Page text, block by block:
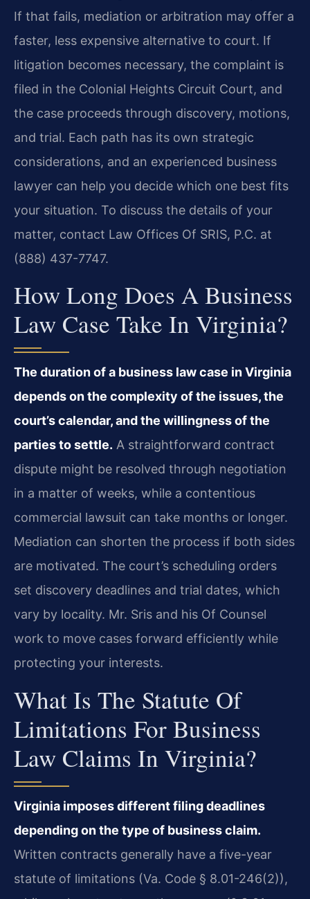
If that fails, mediation or arbitration may offer a
faster, less expensive alternative to court. If
litigation becomes necessary, the complaint is
filed in the Colonial Heights Circuit Court, and
the case proceeds through discovery, motions,
and trial. Each path has its own strategic
considerations, and an experienced business
lawyer can help you decide which one best fits
your situation. To discuss the details of your
matter, contact Law Offices Of SRIS, P.C. at
(888) 437-7747.
How Long Does A Business
Law Case Take In Virginia?
The duration of a business law case in Virginia
depends on the complexity of the issues, the
court’s calendar, and the willingness of the
parties to settle. A straightforward contract
dispute might be resolved through negotiation
in a matter of weeks, while a contentious
commercial lawsuit can take months or longer.
Mediation can shorten the process if both sides
are motivated. The court’s scheduling orders
set discovery deadlines and trial dates, which
vary by locality. Mr. Sris and his Of Counsel
work to move cases forward efficiently while
protecting your interests.
What Is The Statute Of
Limitations For Business
Law Claims In Virginia?
Virginia imposes different filing deadlines
depending on the type of business claim.
Written contracts generally have a five-year
statute of limitations (Va. Code § 8.01-246(2)),